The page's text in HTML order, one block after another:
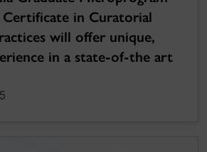
Certificate in Curatorial
will offer unique,
in a state-of-the art